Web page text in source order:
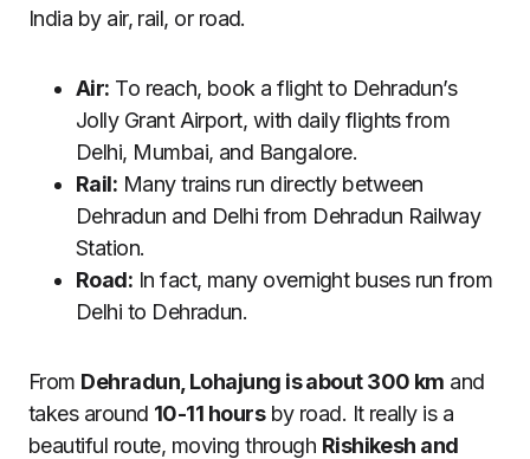
India by air, rail, or road.
Air: To reach, book a flight to Dehradun’s
Jolly Grant Airport, with daily flights from
Delhi, Mumbai, and Bangalore.
Rail: Many trains run directly between
Dehradun and Delhi from Dehradun Railway
Station.
Road: In fact, many overnight buses run from
Delhi to Dehradun.
From Dehradun, Lohajung is about 300 km and
takes around 10-11 hoursby road. It really is a
beautiful route, moving through Rishikesh and